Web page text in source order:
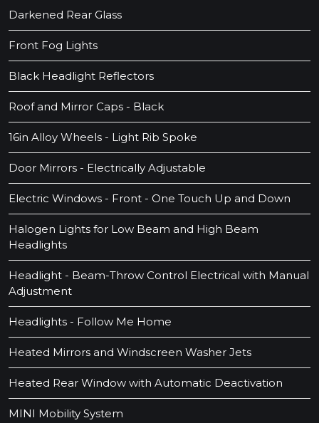
Darkened Rear Glass
Front Fog Lights
Black Headlight Reflectors
Roof and Mirror Caps - Black
16in Alloy Wheels - Light Rib Spoke
Door Mirrors - Electrically Adjustable
Electric Windows - Front - One Touch Up and Down
Halogen Lights for Low Beam and High Beam
Headlights
Headlight - Beam-Throw Control Electrical with Manual
Adjustment
Headlights - Follow Me Home
Heated Mirrors and Windscreen Washer Jets
Heated Rear Window with Automatic Deactivation
MINI Mobility System